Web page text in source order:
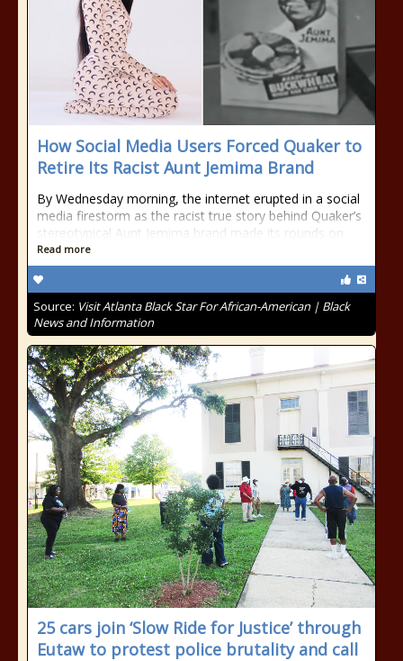
How Social Media Users Forced Quaker to
Retire Its Racist Aunt Jemima Brand
By Wednesday morning, the internet erupted in a social
media firestorm as the racist true story behind Quaker’s
stereotypical Aunt Jemima brand made its rounds on
Read more
Source: Visit Atlanta Black Star For African-American | Black
News and Information
25 cars join ‘Slow Ride for Justice’ through
Eutaw to protest police brutality and call